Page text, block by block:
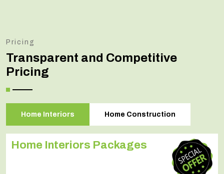
Pricing
Transparent and Competitive
Pricing
Home Interiors Home Construction
Home Interiors Packages